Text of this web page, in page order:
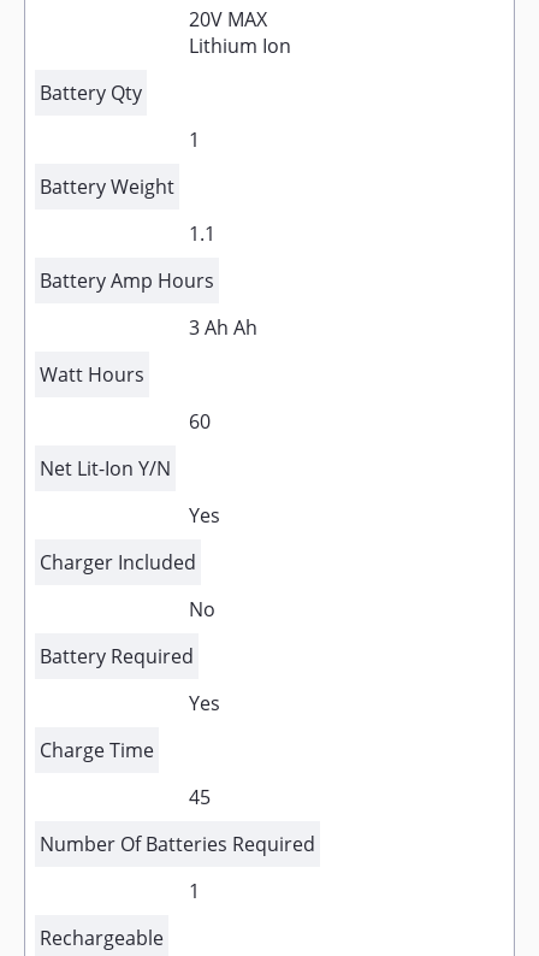
20V MAX
Lithium Ion
Battery Qty
1
Battery Weight
1.1
Battery Amp Hours
3 Ah Ah
Watt Hours
60
Net Lit-Ion Y/N
Yes
Charger Included
No
Battery Required
Yes
Charge Time
45
Number Of Batteries Required
1
Rechargeable